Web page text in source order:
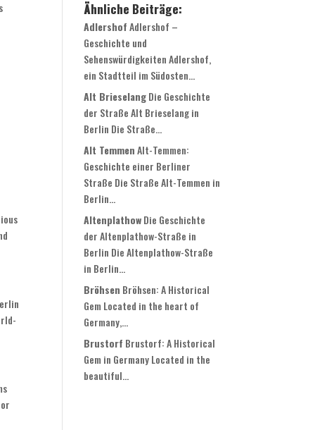
Ähnliche Beiträge:
AdlershofAdlershof –
Geschichte und
Sehenswürdigkeiten Adlershof,
ein Stadtteil im Südosten...
Alt BrieselangDie Geschichte
der Straße Alt Brieselang in
Berlin Die Straße...
Alt TemmenAlt-Temmen:
Geschichte einer Berliner
Straße Die Straße Alt-Temmen in
Berlin...
AltenplathowDie Geschichte
der Altenplathow-Straße in
Berlin Die Altenplathow-Straße
in Berlin...
Bröhsen Bröhsen: A Historical
Gem Located in the heart of
Germany,...
Brustorf Brustorf: A Historical
Gem in Germany Located in the
beautiful...